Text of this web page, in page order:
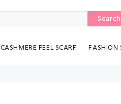
Search
CASHMERE FEEL SCARF FASHION